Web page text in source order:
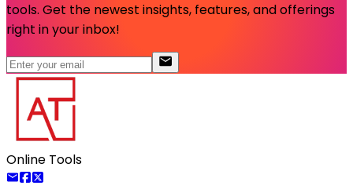
tools. Get the newest insights, features, and offerings
right in your inbox!
Online Tools